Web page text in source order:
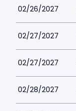
02/26/2027
02/27/2027
02/27/2027
02/28/2027